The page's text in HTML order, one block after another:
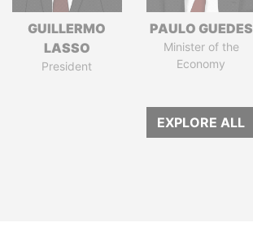
GUILLERMO
LASSO
President
PAULO GUEDES
Minister of the
Economy
EXPLORE ALL